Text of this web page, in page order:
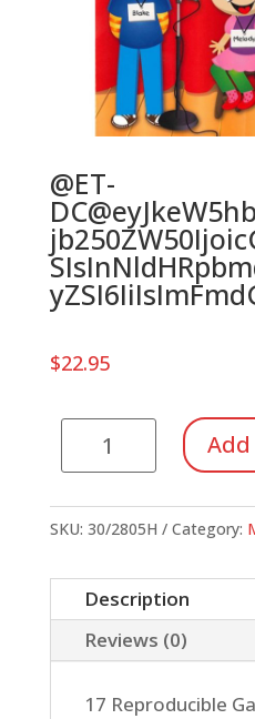
@ET-
$22.95
Nothing
but
quantity
SKU: 30/2805H Category:
Description
Reviews (0)
17 Reproducible